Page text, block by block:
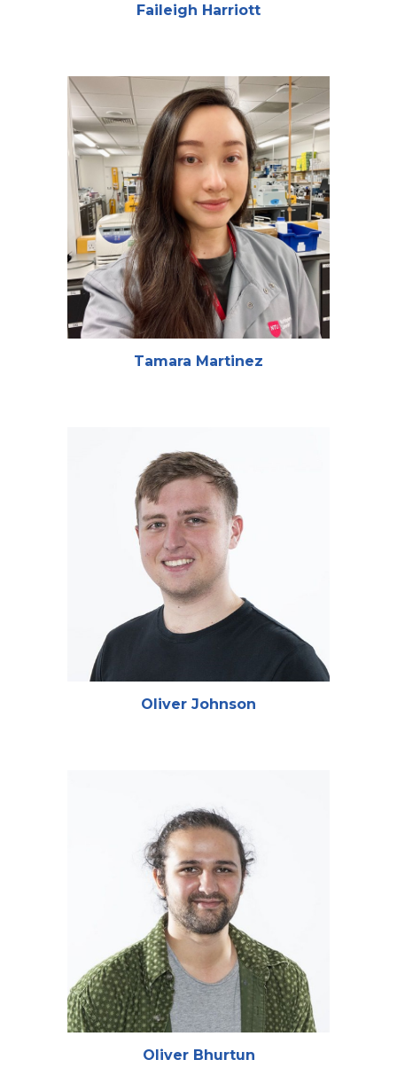
Faileigh Harriott
Tamara Martinez
Oliver Johnson
Oliver Bhurtun